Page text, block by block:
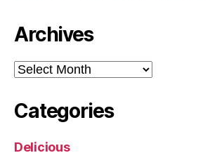
Archives
Archives
Categories
Delicious